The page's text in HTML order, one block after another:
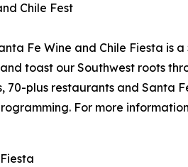
Chile Fest
Fe Wine and Chile Fiesta
toast our Southwest roots
70-plus restaurants and Santa
For more